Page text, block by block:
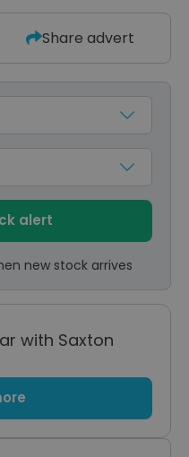
Share advert
alert
new stock arrives
with Saxton